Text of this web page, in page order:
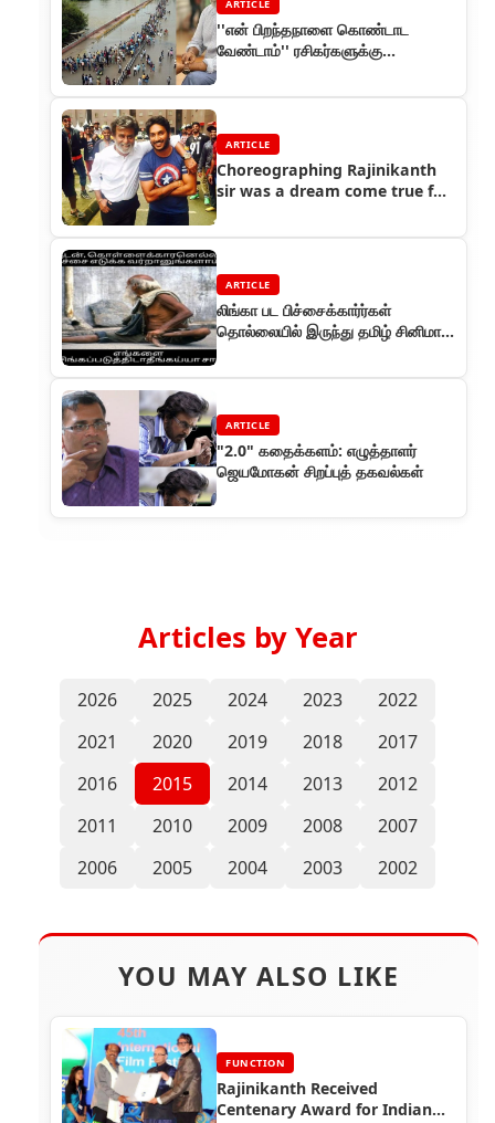
ARTICLE
''என் பிறந்தநாளை கொண்டாட
வேண்டாம்'' ரசிகர்களுக்கு
ARTICLE
Choreographing Rajinikanth
sir was a dream come true for
ARTICLE
லிங்கா பட பிச்சைக்கார்ர்கள்
தொல்லையில் இருந்து தமிழ் சினிமா
ARTICLE
"2.0" கதைக்களம்: எழுத்தாளர்
ஜெயமோகன் சிறப்புத் தகவல்கள்
Articles by Year
2026 2025 2024 2023
2022
2021
2020 2019 2018
2017
2016
2015 2014 2013
2012
2011
2010 2009 2008
2007
2006
2005 2004 2003 2002
YOU MAY ALSO LIKE
FUNCTION
Rajinikanth Received
Centenary Award for Indian